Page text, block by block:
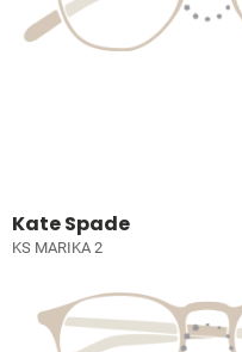
Kate Spade
KS MARIKA 2